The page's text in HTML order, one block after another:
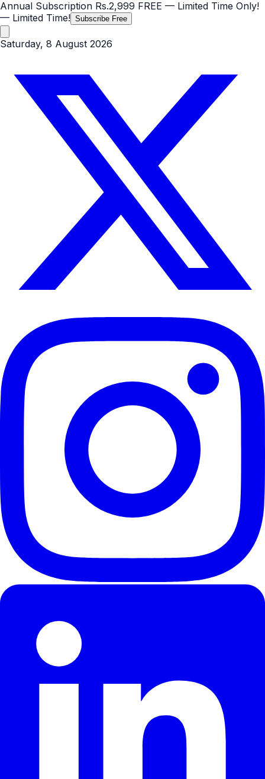
Annual Subscription Rs.2,999 FREE — Limited Time Only!
— Limited Time! Subscribe Free
Saturday, 8 August 2026